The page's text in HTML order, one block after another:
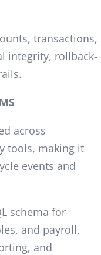
transactions,
integrity, rollback-
across
tools, making it
events and
schema for
and payroll,
and